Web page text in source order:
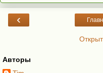
‹
Авторы